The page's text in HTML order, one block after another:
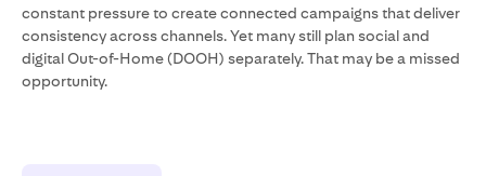
constant pressure to create connected campaigns that deliver
consistency across channels. Yet many still plan social and
digital Out-of-Home (DOOH) separately. That may be a missed
opportunity.